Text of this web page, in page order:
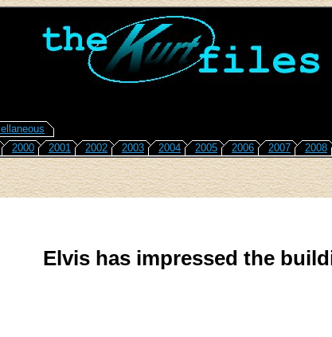
2000 2001 2002 2003 2004 2005 2006 2007 2008
Elvis has impressed the